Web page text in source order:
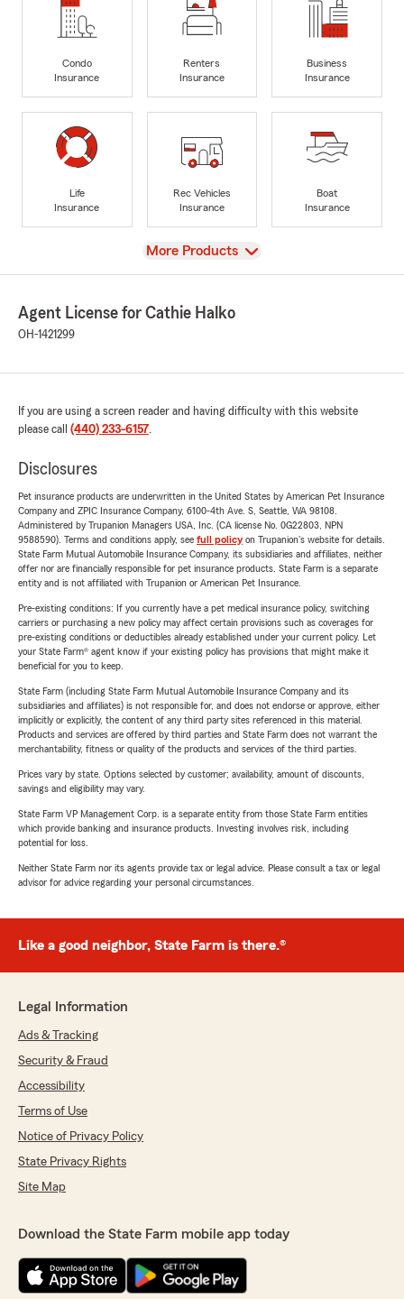
Condo
Insurance
Renters
Insurance
Business
Insurance
Life
Insurance
Rec Vehicles
Insurance
Boat
Insurance
View
More Products
Agent License for Cathie Halko
OH-1421299
If you are using a screen reader and having difficulty with this website
please call (440) 233-6157.
Disclosures
Pet insurance products are underwritten in the United States by American Pet Insurance
Company and ZPIC Insurance Company, 6100-4th Ave. S, Seattle, WA 98108.
Administered by Trupanion Managers USA, Inc. (CA license No. 0G22803, NPN
9588590). Terms and conditions apply, see full policyon Trupanion's website for details.
State Farm Mutual Automobile Insurance Company, its subsidiaries and affiliates, neither
offer nor are financially responsible for pet insurance products. State Farm is a separate
entity and is not affiliated with Trupanion or American Pet Insurance.
Pre-existing conditions: If you currently have a pet medical insurance policy, switching
carriers or purchasing a new policy may affect certain provisions such as coverages for
pre-existing conditions or deductibles already established under your current policy. Let
your State Farm® agent know if your existing policy has provisions that might make it
beneficial for you to keep.
State Farm (including State Farm Mutual Automobile Insurance Company and its
subsidiaries and affiliates) is not responsible for, and does not endorse or approve, either
implicitly or explicitly, the content of any third party sites referenced in this material.
Products and services are offered by third parties and State Farm does not warrant the
merchantability, fitness or quality of the products and services of the third parties.
Prices vary by state. Options selected by customer; availability, amount of discounts,
savings and eligibility may vary.
State Farm VP Management Corp. is a separate entity from those State Farm entities
which provide banking and insurance products. Investing involves risk, including
potential for loss.
Neither State Farm nor its agents provide tax or legal advice. Please consult a tax or legal
advisor for advice regarding your personal circumstances.
Like a good neighbor, State Farm is there.®
Legal Information
Ads & Tracking
Security & Fraud
Accessibility
Terms of Use
Notice of Privacy Policy
State Privacy Rights
Site Map
Download the State Farm mobile app today